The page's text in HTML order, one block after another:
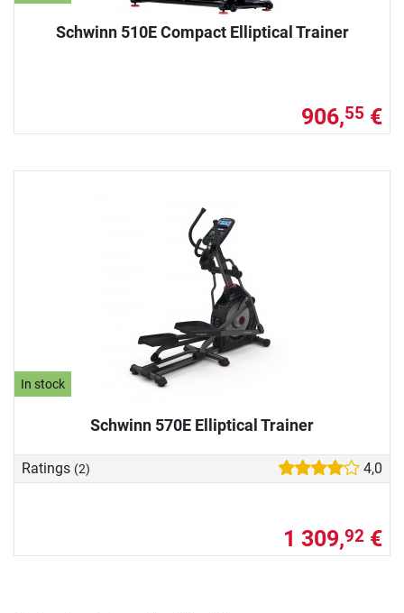
Schwinn 510E Compact Elliptical Trainer
906,55 €
In stock
Schwinn 570E Elliptical Trainer
Ratings (2) 4,0
1 309,92 €